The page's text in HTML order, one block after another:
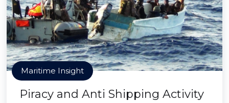
Maritime Insight
Piracy and Anti Shipping Activity